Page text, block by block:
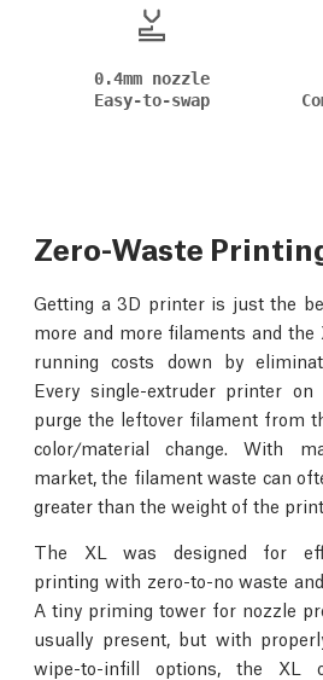
0.4mm nozzle
Easy-to-swap
Zero-Waste
Getting a 3D printer is just the
more and more filaments and the
running costs down by
Every single-extruder printer
purge the leftover filament from
color/material change. With
market, the filament waste can
greater than the weight of the
The XL was designed for
printing with zero-to-no waste
A tiny priming tower for nozzle
usually present, but with
wipe-to-infill options, the XL